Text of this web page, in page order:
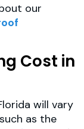
our
Cost in
will vary
as the